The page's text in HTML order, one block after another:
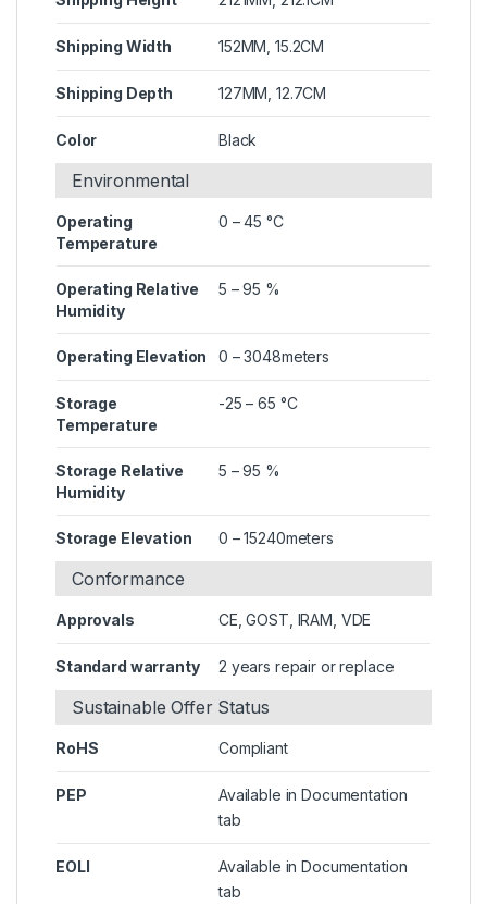
Shipping Width 152MM, 15.2CM
Shipping Depth 127MM, 12.7CM
Color Black
Environmental
Operating
Temperature
0 – 45 °C
Operating Relative
Humidity
5 – 95 %
Operating Elevation 0 – 3048meters
Storage
Temperature
-25 – 65 °C
Storage Relative
Humidity
5 – 95 %
Storage Elevation 0 – 15240meters
Conformance
Approvals CE, GOST, IRAM, VDE
Standard warranty 2 years repair or replace
Sustainable Offer Status
RoHS Compliant
PEP
Available in Documentation
tab
EOLI
Available in Documentation
tab